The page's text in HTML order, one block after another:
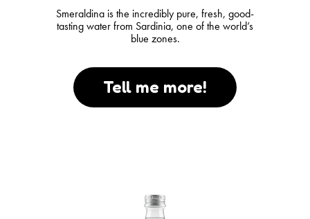
Smeraldina is the incredibly pure, fresh, good-
tasting water from Sardinia, one of the world’s
blue zones.
Tell me more!